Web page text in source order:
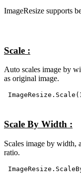
ImageResize supports
Scale :
Auto scales image by
as original image.
Scale By Width :
Scales image by width,
ratio.